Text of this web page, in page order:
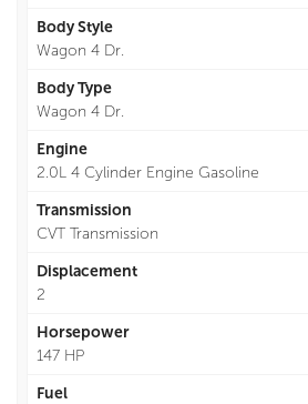
Body Style
Wagon 4 Dr.
Body Type
Wagon 4 Dr.
Engine
2.0L 4 Cylinder Engine Gasoline
Transmission
CVT Transmission
Displacement
2
Horsepower
147 HP
Fuel